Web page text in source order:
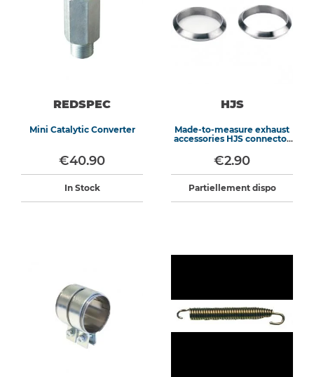
REDSPEC
Mini Catalytic Converter
€40.90
In Stock
HJS
Made-to-measure exhaust
accessories HJS connector
€2.90
Partiellement dispo